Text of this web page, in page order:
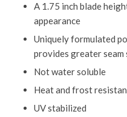
A 1.75 inch blade
appearance
Uniquely formulated
provides greater
Not water soluble
Heat and frost
UV stabilized